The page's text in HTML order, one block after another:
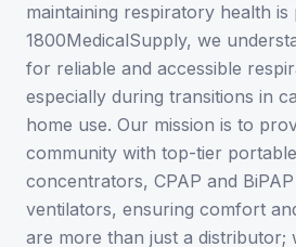
maintaining respiratory health
1800MedicalSupply, we
for reliable and accessible
especially during transitions in
home use. Our mission is to
community with top-tier
concentrators, CPAP and
ventilators, ensuring comfort
are more than just a distributor;